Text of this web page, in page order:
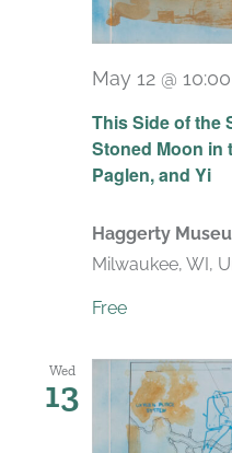
This Side of the
Stoned Moon in
Paglen, and Yi
May 12 @
Haggerty
Milwaukee, WI,
Free
Wed
13